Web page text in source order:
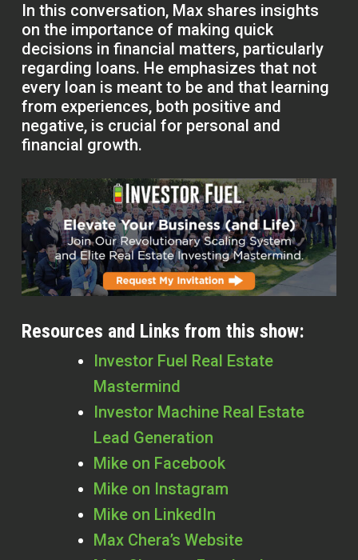
In this conversation, Max shares insights
on the importance of making quick
decisions in financial matters, particularly
regarding loans. He emphasizes that not
every loan is meant to be and that learning
from experiences, both positive and
negative, is crucial for personal and
financial growth.
Resources and Links from this show:
Investor Fuel Real Estate
Mastermind
Investor Machine Real Estate
Lead Generation
Mike on Facebook
Mike on Instagram
Mike on LinkedIn
Max Chera’s Website